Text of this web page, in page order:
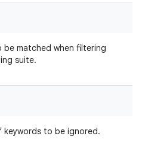
be matched when filtering
suite.
keywords to be ignored.